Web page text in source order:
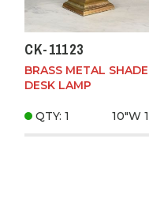
CK-11123
BRASS METAL
DESK LAMP
QTY: 1 10"W